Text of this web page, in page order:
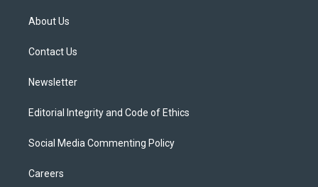
t
e
About Us
Contact Us
Newsletter
Editorial Integrity and Code of Ethics
Social Media Commenting Policy
Careers